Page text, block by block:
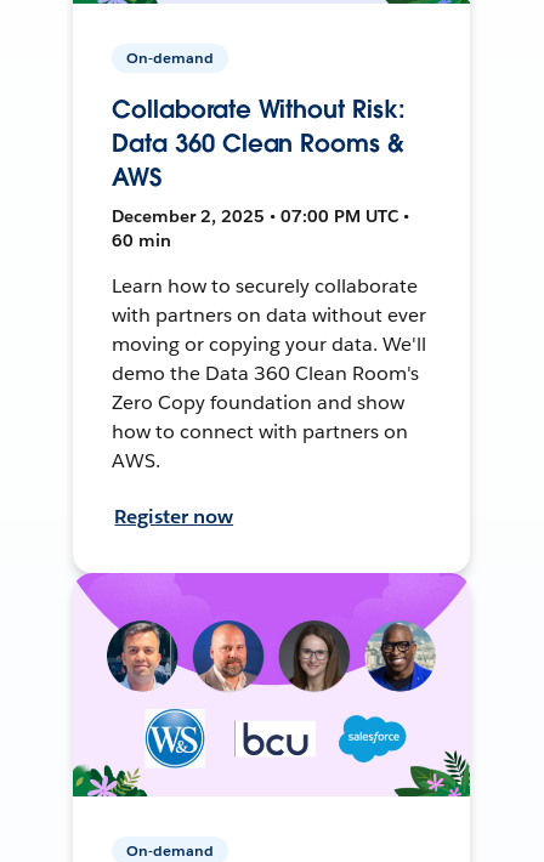
On-demand
Collaborate Without Risk:
Data 360 Clean Rooms &
AWS
December 2, 2025 • 07:00 PM UTC •
60 min
Learn how to securely collaborate
with partners on data without ever
moving or copying your data. We'll
demo the Data 360 Clean Room's
Zero Copy foundation and show
how to connect with partners on
AWS.
Register now
On-demand